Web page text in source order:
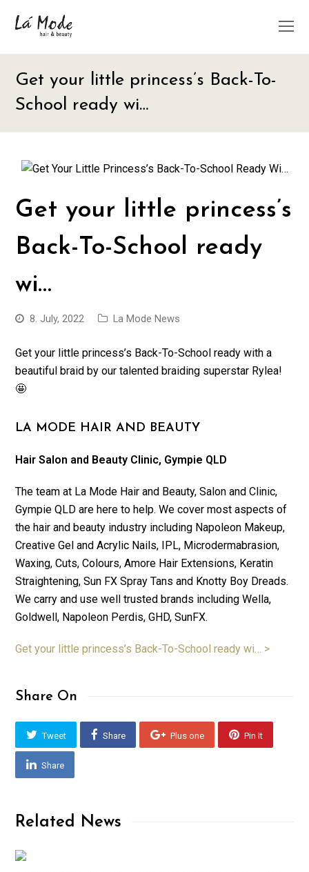
Get your little princess’s Back-To-
School ready wi…
Get your little princess’s
Back-To-School ready
wi…
8. July, 2022 La Mode News
Get your little princess’s Back-To-School ready with a
beautiful braid by our talented braiding superstar Rylea!
🤩
LA MODE HAIR AND BEAUTY
Hair Salon and Beauty Clinic, Gympie QLD
The team at La Mode Hair and Beauty, Salon and Clinic,
Gympie QLD are here to help. We cover most aspects of
the hair and beauty industry including Napoleon Makeup,
Creative Gel and Acrylic Nails, IPL, Microdermabrasion,
Waxing, Cuts, Colours, Amore Hair Extensions, Keratin
Straightening, Sun FX Spray Tans and Knotty Boy Dreads.
We carry and use well trusted brands including Wella,
Goldwell, Napoleon Perdis, GHD, SunFX.
Get your little princess’s Back-To-School ready wi… >
Share On
Tweet Share Plus one Pin It
Share
Related News